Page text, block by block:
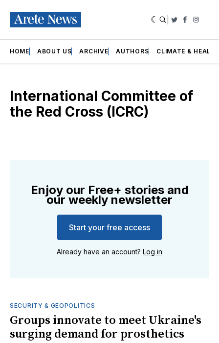
Twitter
HOME ABOUT US ARCHIVE AUTHORS CLIMATE &
International Committee of
the Red Cross (ICRC)
Enjoy our Free+ stories and
our weekly newsletter
Start your free access
Already have an account? Log in
SECURITY & GEOPOLITICS
Groups innovate to meet Ukraine's
surging demand for prosthetics